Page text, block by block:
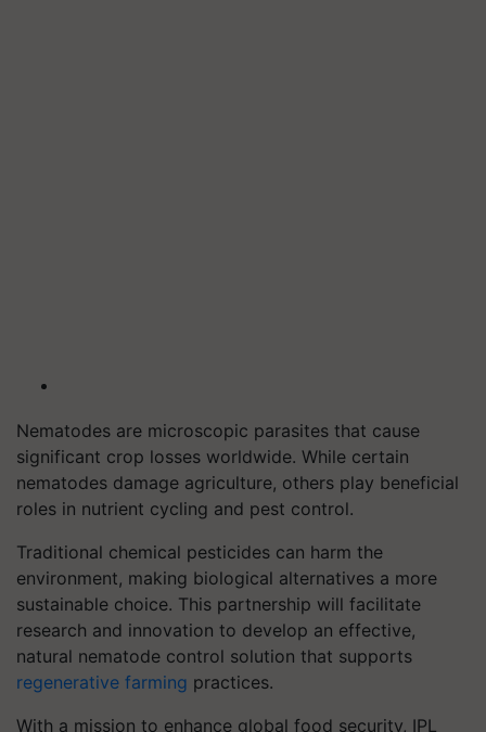
Nematodes are microscopic parasites that cause
significant crop losses worldwide. While certain
nematodes damage agriculture, others play beneficial
roles in nutrient cycling and pest control.
Traditional chemical pesticides can harm the
environment, making biological alternatives a more
sustainable choice. This partnership will facilitate
research and innovation to develop an effective,
natural nematode control solution that supports
regenerative farming practices.
With a mission to enhance global food security, IPL